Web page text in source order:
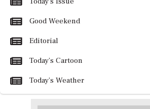
Good Weekend
Editorial
Today’s Cartoon
Today’s Weather